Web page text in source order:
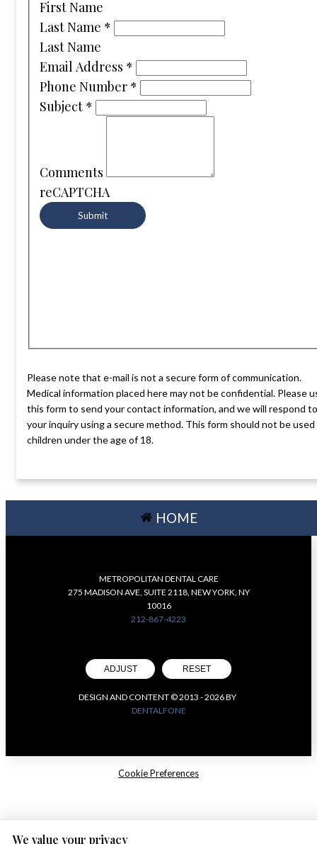
First Name
Last Name *
Last Name
Email Address *
Phone Number *
Subject *
Comments
reCAPTCHA
Please note that e-mail is not a secure form of communication.
Medical information placed here may not be confidential. Please
this form to send your contact information, and we will respond to
your inquiry using a secure method. This form should not be used
children under the age of 18.
HOME
METROPOLITAN DENTAL CARE
275 MADISON AVE, SUITE 2118, NEW YORK, NY
10016
212-867-4223
ADJUST RESET
DESIGN AND CONTENT © 2013 -2026BY
DENTALFONE
Cookie Preferences
We value your privacy